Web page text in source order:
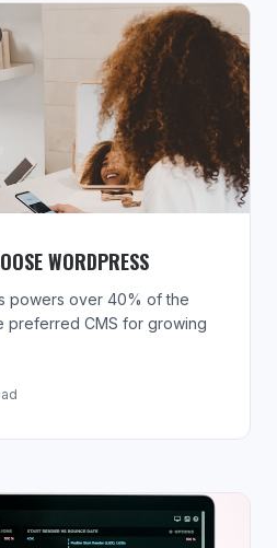
WORDPRESS
powers over 40% of the
preferred CMS for growing